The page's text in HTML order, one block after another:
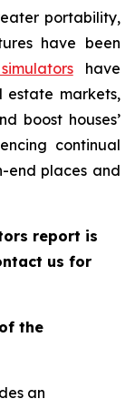
portability,
have been
have
estate markets,
boost houses’
continual
end places and
report is
us for
the
an